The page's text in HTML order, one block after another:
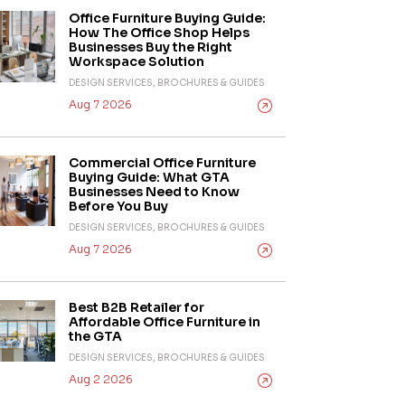
Office Furniture Buying Guide:
How The Office Shop Helps
Businesses Buy the Right
Workspace Solution
DESIGN SERVICES, BROCHURES & GUIDES
Aug 7 2026
Commercial Office Furniture
Buying Guide: What GTA
Businesses Need to Know
Before You Buy
DESIGN SERVICES, BROCHURES & GUIDES
Aug 7 2026
Best B2B Retailer for
Affordable Office Furniture in
the GTA
DESIGN SERVICES, BROCHURES & GUIDES
Aug 2 2026